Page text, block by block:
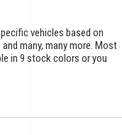
vehicles based on
many, many more. Most
in 9 stock colors or you